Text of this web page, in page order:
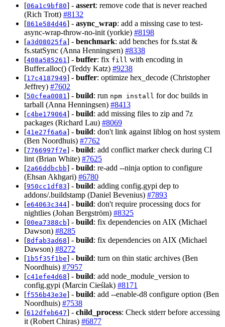
[06a1c9bf80] - assert: remove code that is never reached
(Rich Trott) #8132
[861e584d46] - async_wrap: add a missing case to test-
async-wrap-throw-no-init (yorkie) #8198
[a3d08025fa] - benchmark: add benches for fs.stat &
fs.statSync (Anna Henningsen) #8338
[408a585261 ] - buffer: fix fill with encoding in
Buffer.alloc() (Teddy Katz) #9238
[17c4187949] - buffer: optimize hex_decode (Christopher
Jeffrey) #7602
[50cfea0081 ] - build: run npm install for doc builds in
tarball (Anna Henningsen) #8413
[c4be179064] - build: add missing files to zip and 7z
packages (Richard Lau) #8069
[41e27f6a6a] - build: don't link against liblog on host system
(Ben Noordhuis) #7762
[7766997f7e] - build: add conflict marker check during CI
lint (Brian White) #7625
[2a66ddbcbb] - build: re-add --ninja option to configure
(Ehsan Akhgari) #6780
[950cc1df83] - build: adding config.gypi dep to
addons/.buildstamp (Daniel Bevenius) #7893
[e64063c344] - build: don't require processing docs for
nightlies (Johan Bergström) #8325
[00ea7388cb] - build: fix dependencies on AIX (Michael
Dawson) #8285
[8dfab3ad68] - build: fix dependencies on AIX (Michael
Dawson) #8272
[1b5f35f1be] - build: turn on thin static archives (Ben
Noordhuis) #7957
[c41efe4d68] - build: add node_module_version to
config.gypi (Marcin Cieślak) #8171
[f556b43e3e] - build: add --enable-d8 configure option (Ben
Noordhuis) #7538
[612dfeb647] - child_process: Check stderr before accessing
it (Robert Chiras) #6877